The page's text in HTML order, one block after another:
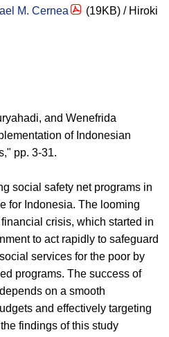
M. Cernea
(19KB) / Hiroki
and Wenefrida
of Indonesian
pp. 3-31.
social safety net programs in
for Indonesia. The looming
crisis, which started in
to act rapidly to safeguard
services for the poor by
programs. The success of
on a smooth
and effectively targeting
findings of this study